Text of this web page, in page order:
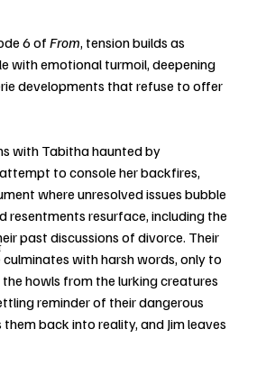
6 of From, tension builds as
with emotional turmoil, deepening
developments that refuse to offer
with Tabitha haunted by
attempt to console her backfires,
where unresolved issues bubble
resentments resurface, including the
past discussions of divorce. Their
with harsh words, only to
howls from the lurking creatures
reminder of their dangerous
back into reality, and Jim leaves